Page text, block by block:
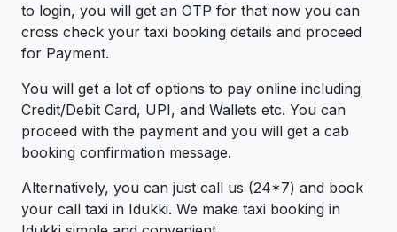
to login, you will get an OTP for that now you can
cross check your taxi booking details and proceed
for Payment.
You will get a lot of options to pay online including
Credit/Debit Card, UPI, and Wallets etc. You can
proceed with the payment and you will get a cab
booking confirmation message.
Alternatively, you can just call us (24*7) and book
your call taxi in Idukki. We make taxi booking in